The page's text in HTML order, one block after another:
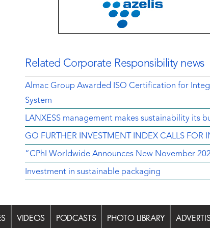
Related Corporate Responsibility news
Almac Group Awarded ISO Certification for
System
LANXESS management makes sustainability its
GO FURTHER INVESTMENT INDEX CALLS FOR
“CPhI Worldwide Announces New November
Investment in sustainable packaging
VIDEOS PODCASTS PHOTO LIBRARY